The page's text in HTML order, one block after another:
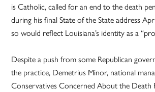
is Catholic, called for an end to the death
during his final State of the State address
so would reflect Louisiana’s identity as a
Despite a push from some Republican
the practice, Demetrius Minor, national
Conservatives Concerned About the Death